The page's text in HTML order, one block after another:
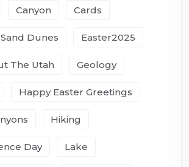
Canyon Cards
Dunes Easter2025
The Utah Geology
Happy Easter Greetings
Hiking
Day Lake